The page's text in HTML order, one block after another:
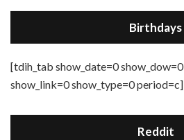
Birthdays
[tdih_tab show_date=0
show_link=0 show_type=0 period=c]
Reddit